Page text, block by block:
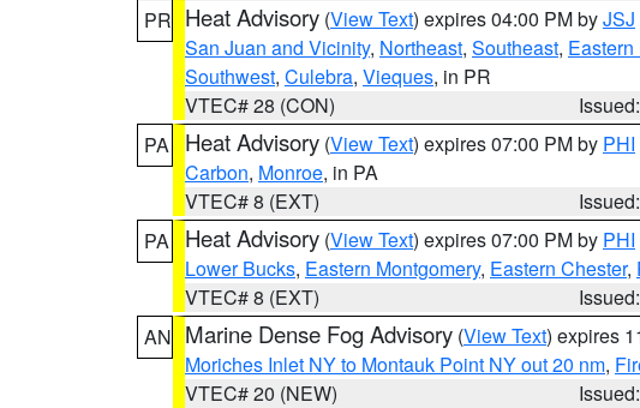
PR Heat Advisory (View Text) expires 04:00 PM byJSJ
San Juan and Vicinity, Northeast, Southeast, Eastern
Southwest, Culebra, Vieques, in PR
VTEC# 28 (CON)
PA
Heat Advisory (View Text) expires 07:00 PM by PHI
Carbon, Monroe, in PA
VTEC# 8 (EXT)
PA
Heat Advisory (View Text) expires 07:00 PM by PHI
Lower Bucks, Eastern Montgomery, Eastern Chester,
VTEC# 8 (EXT)
AN Marine Dense Fog Advisory (View Text) expires
Moriches Inlet NY to Montauk Point NY out 20 nm,
VTEC# 20 (NEW)